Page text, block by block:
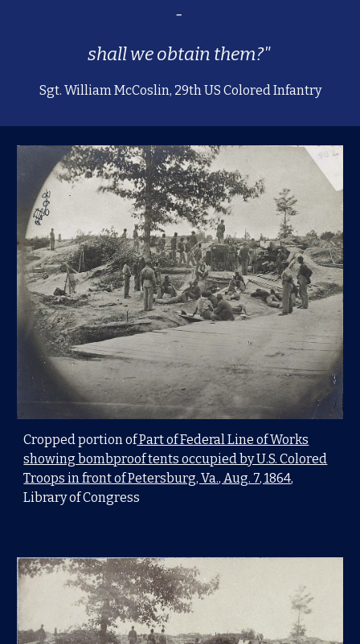
-
shall we obtain them?"
Sgt. William McCoslin, 29th US Colored Infantry
Cropped portion ofPart of Federal Line of Works
showing bombproof tents occupied by U.S. Colored
Troops in front of Petersburg, Va., Aug. 7, 1864,
Library of Congress